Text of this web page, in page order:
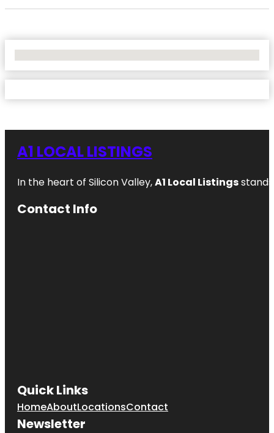
A1 LOCAL LISTINGS
In the heart of Silicon Valley,A1 Local Listings
Contact Info
Quick Links
HomeAboutLocationsContact
Newsletter